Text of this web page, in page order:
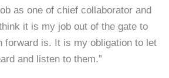
as one of chief collaborator and
it is my job out of the gate to
forward is. It is my obligation to let
and listen to them.”